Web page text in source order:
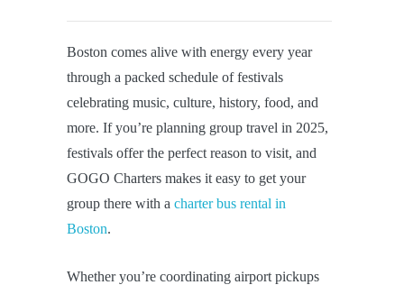
Boston comes alive with energy every year
through a packed schedule of festivals
celebrating music, culture, history, food, and
more. If you’re planning group travel in 2025,
festivals offer the perfect reason to visit, and
GOGO Charters makes it easy to get your
group there with a charter bus rental in
Boston.
Whether you’re coordinating airport pickups